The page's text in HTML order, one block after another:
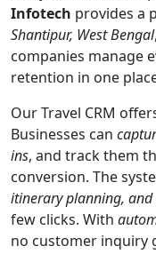
Infotech provides a
Shantipur, West Bengal
companies manage
retention in one
Our Travel CRM
Businesses can
ins, and track them
conversion. The
itinerary planning,
few clicks. With
no customer inquiry